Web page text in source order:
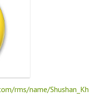
rms/name/Shushan_Kh